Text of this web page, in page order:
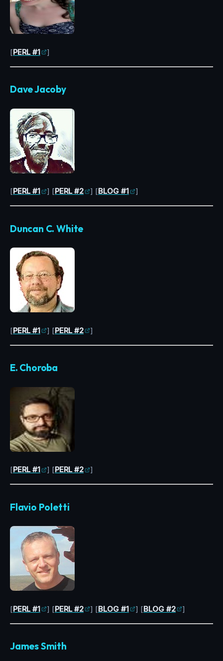
[PERL #1 ]
Dave Jacoby
[PERL #1 ] [PERL #2 ] [BLOG #1 ]
Duncan C. White
[PERL #1 ] [PERL #2 ]
E. Choroba
[PERL #1 ] [PERL #2 ]
Flavio Poletti
[PERL #1 ] [PERL #2 ] [BLOG #1 ] [BLOG #2 ]
James Smith